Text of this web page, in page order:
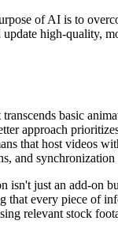
of AI is to
high-quality,
basic
approach
that host videos
and
isn't just an add-on
every piece of
relevant stock